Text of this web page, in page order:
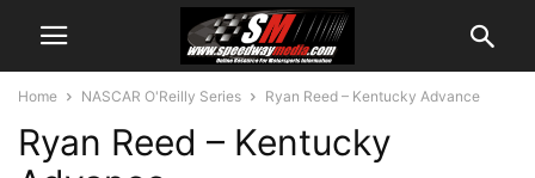
Home NASCAR O'Reilly Series Ryan Reed – Kentucky Advance
Ryan Reed – Kentucky